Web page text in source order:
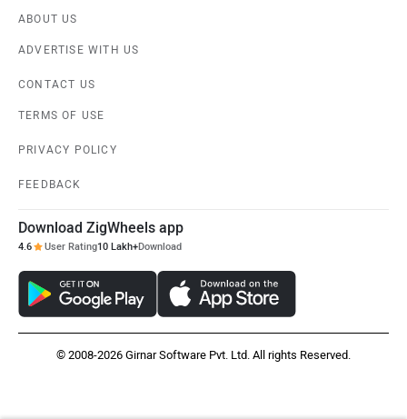
ABOUT US
ADVERTISE WITH US
CONTACT US
TERMS OF USE
PRIVACY POLICY
FEEDBACK
Download ZigWheels app
4.6 User Rating10 Lakh+Download
© 2008-2026 Girnar Software Pvt. Ltd. All rights Reserved.